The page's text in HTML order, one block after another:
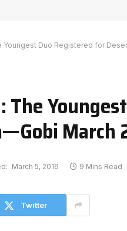
Youngest Duo Registered for
March
March 5, 2016 9 Mins Read
Twitter